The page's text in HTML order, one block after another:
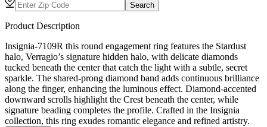
Search
Product Description
Insignia-7109R this round engagement ring features the Stardust
halo, Verragio’s signature hidden halo, with delicate diamonds
tucked beneath the center that catch the light with a subtle, secret
sparkle. The shared-prong diamond band adds continuous brilliance
along the finger, enhancing the luminous effect. Diamond-accented
downward scrolls highlight the Crest beneath the center, while
signature beading completes the profile. Crafted in the Insignia
collection, this ring exudes romantic elegance and refined artistry.